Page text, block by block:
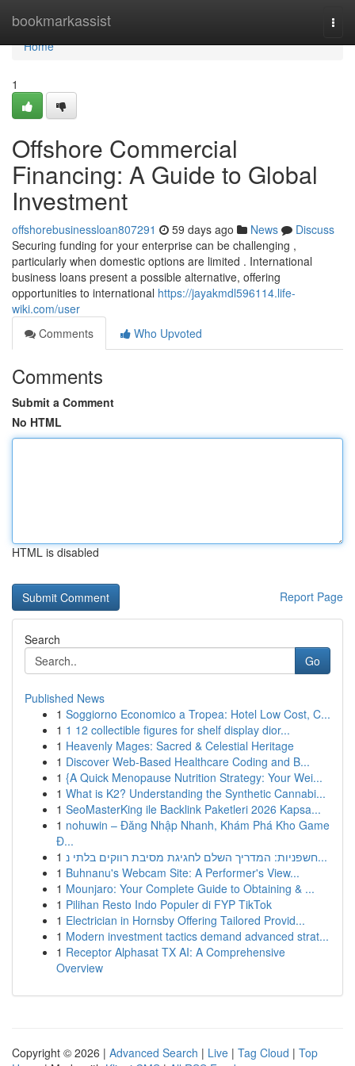
bookmarkassist
Home
Home
1
Offshore Commercial
Financing: A Guide to Global
Investment
offshorebusinessloan807291 59 days ago News
Discuss
Securing funding for your enterprise can be challenging ,
particularly when domestic options are limited . International
business loans present a possible alternative, offering
opportunities to international https://jayakmdl596114.life-
wiki.com/user
Comments
Who Upvoted
Comments
Submit a Comment
No HTML
HTML is disabled
Report Page
Search
Go
Published News
1 Soggiorno Economico a Tropea: Hotel Low Cost, C...
1 1 12 collectible figures for shelf display dior...
1 Heavenly Mages: Sacred & Celestial Heritage
1 Discover Web-Based Healthcare Coding and B...
1 {A Quick Menopause Nutrition Strategy: Your Wei...
1 What is K2? Understanding the Synthetic Cannabi...
1 SeoMasterKing ile Backlink Paketleri 2026 Kapsa...
1 nohuwin – Đăng Nhập Nhanh, Khám Phá Kho Game
Đ...
1
חשפניות: המדריך השלם לחגיגת מסיבת רווקים בלתי נ...
1 Buhnanu's Webcam Site: A Performer's View...
1 Mounjaro: Your Complete Guide to Obtaining & ...
1 Pilihan Resto Indo Populer di FYP TikTok
1 Electrician in Hornsby Offering Tailored Provid...
1 Modern investment tactics demand advanced strat...
1 Receptor Alphasat TX AI: A Comprehensive
Overview
Copyright © 2026 | Advanced Search | Live | Tag Cloud | Top